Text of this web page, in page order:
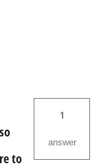
to
1
answer